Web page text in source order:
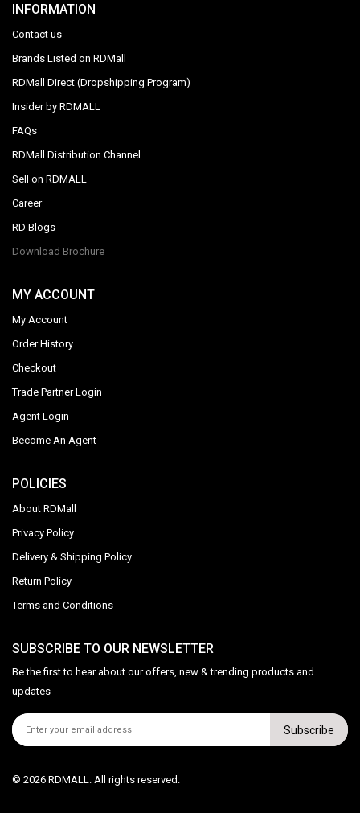
INFORMATION
Contact us
Brands Listed on RDMall
RDMall Direct (Dropshipping Program)
Insider by RDMALL
FAQs
RDMall Distribution Channel
Sell on RDMALL
Career
RD Blogs
Download Brochure
MY ACCOUNT
My Account
Order History
Checkout
Trade Partner Login
Agent Login
Become An Agent
POLICIES
About RDMall
Privacy Policy
Delivery & Shipping Policy
Return Policy
Terms and Conditions
SUBSCRIBE TO OUR NEWSLETTER
Be the first to hear about our offers, new & trending products and
updates
Subscribe
© 2026 RDMALL. All rights reserved.